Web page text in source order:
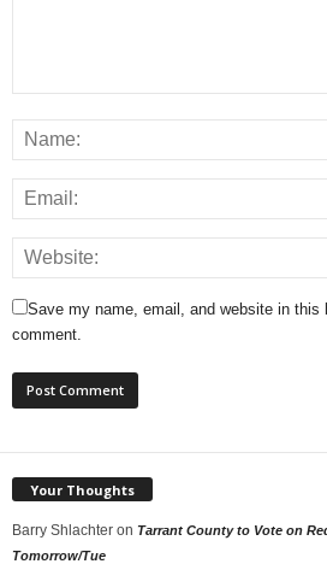
Save my name, email, and website in this
comment.
Your Thoughts
Barry Shlachter on Tarrant County to Vote on
Tomorrow/Tue